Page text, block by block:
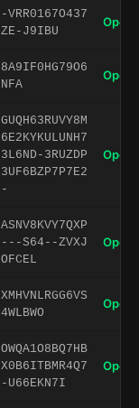
-VRR0167O437
ZE-J9IBU
Open
8A9IF0HG79O6
NFA
Open
GUQH63RUVY8M
6E2KYKULUNH7
3L6ND-3RUZDP
3UF6BZP7P7E2
-
Open
ASNV8KVY7QXP
---S64--ZVXJ
OFCEL
Open
XMHVNLRGG6VS
4WLBWO
Open
OWQA1O8BQ7HB
X0B6ITBMR4Q7
-U66EKN7I
Open